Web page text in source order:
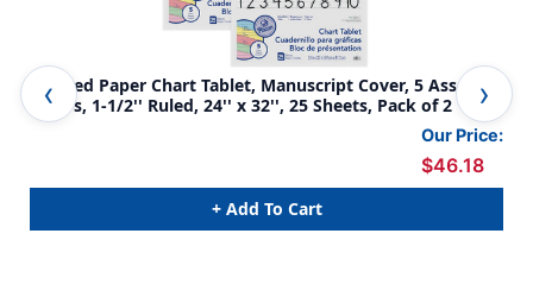
Colored Paper Chart Tablet, Manuscript Cover, 5 Assorted
Colors, 1-1/2'' Ruled, 24'' x 32'', 25 Sheets, Pack of 2
Our Price:
$46.18
+ Add To Cart